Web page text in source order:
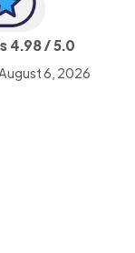
4.98/ 5.0
6, 2026